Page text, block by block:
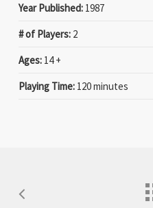
Year Published:1987
# of Players:2
Ages:14 +
Playing Time:120 minutes